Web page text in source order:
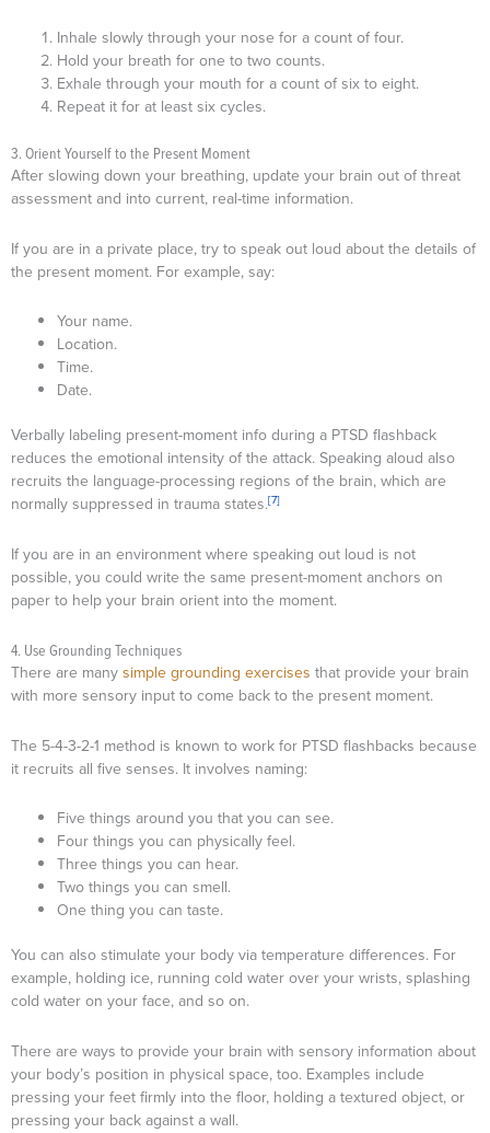
Inhale slowly through your nose for a count of four.
Hold your breath for one to two counts.
Exhale through your mouth for a count of six to eight.
Repeat it for at least six cycles.
3. Orient Yourself to the Present Moment
After slowing down your breathing, update your brain out of threat
assessment and into current, real-time information.
If you are in a private place, try to speak out loud about the details of
the present moment. For example, say:
Your name.
Location.
Time.
Date.
Verbally labeling present-moment info during a PTSD flashback
reduces the emotional intensity of the attack. Speaking aloud also
recruits the language-processing regions of the brain, which are
normally suppressed in trauma states.[7]
If you are in an environment where speaking out loud is not
possible, you could write the same present-moment anchors on
paper to help your brain orient into the moment.
4. Use Grounding Techniques
There are manysimple grounding exercises that provide your brain
with more sensory input to come back to the present moment.
The 5-4-3-2-1 method is known to work for PTSD flashbacks because
it recruits all five senses. It involves naming:
Five things around you that you can see.
Four things you can physically feel.
Three things you can hear.
Two things you can smell.
One thing you can taste.
You can also stimulate your body via temperature differences. For
example, holding ice, running cold water over your wrists, splashing
cold water on your face, and so on.
There are ways to provide your brain with sensory information about
your body’s position in physical space, too. Examples include
pressing your feet firmly into the floor, holding a textured object, or
pressing your back against a wall.